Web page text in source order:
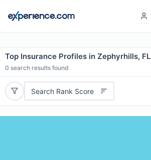
Top Insurance Profiles in Zephyrhills, FL
0 search results found
Search Rank Score